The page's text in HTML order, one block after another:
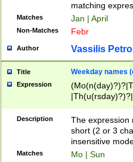
matching
Matches Jan | April
Non-Matches Febr
Author Vassilis
Title Weekday names
Expression
Description
The expression
short (2 or 3
insensitive
Matches Mo | Sun